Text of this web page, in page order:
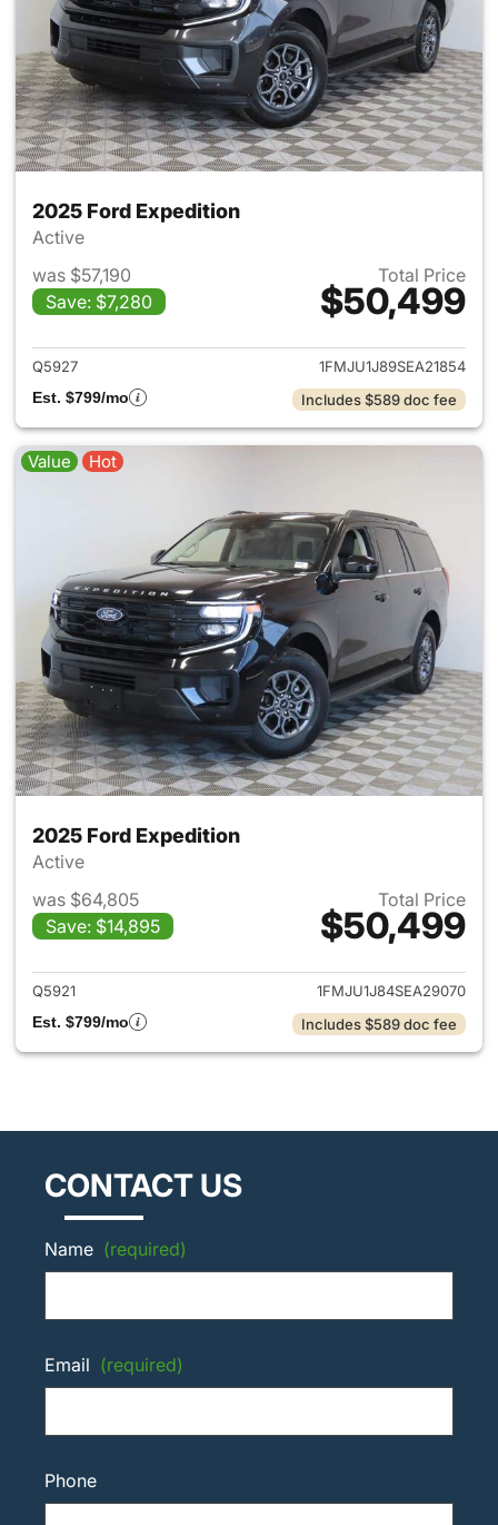
2025 Ford Expedition
Active
was $57,190
Save: $7,280
Total Price
$50,499
View details for 2025 Ford
Q5927
1FMJU1J89SEA21854
Est. $799/mo
Includes $589 doc fee
Value Hot
2025 Ford Expedition
Active
was $64,805
Save: $14,895
Total Price
$50,499
View details for 2025 Ford
Q5921
1FMJU1J84SEA29070
Est. $799/mo
Includes $589 doc fee
CONTACT US
Name (required)
Email (required)
Phone